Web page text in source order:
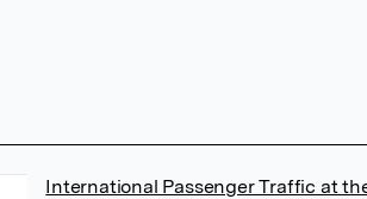
International Passenger Traffic at